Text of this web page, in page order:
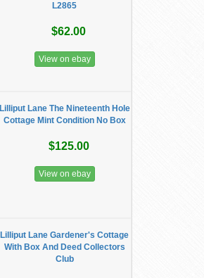
L2865
$62.00
View on ebay
Lilliput Lane The Nineteenth Hole
Cottage Mint Condition No Box
$125.00
View on ebay
Lilliput Lane Gardener's Cottage
With Box And Deed Collectors
Club